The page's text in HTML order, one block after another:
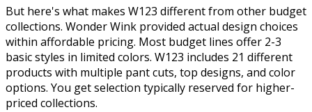
But here's what makes W123 different from other budget
collections. Wonder Wink provided actual design choices
within affordable pricing. Most budget lines offer 2-3
basic styles in limited colors. W123 includes 21 different
products with multiple pant cuts, top designs, and color
options. You get selection typically reserved for higher-
priced collections.